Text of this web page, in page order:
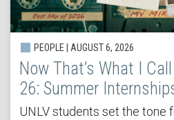
PEOPLE | AUGUST 6, 2026
Now That’s What I
26: Summer
UNLV students set the tone